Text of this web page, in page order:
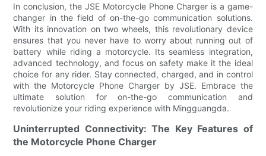
In conclusion, the JSE Motorcycle Phone Charger is a game-
changer in the field of on-the-go communication solutions.
With its innovation on two wheels, this revolutionary device
ensures that you never have to worry about running out of
battery while riding a motorcycle. Its seamless integration,
advanced technology, and focus on safety make it the ideal
choice for any rider. Stay connected, charged, and in control
with the Motorcycle Phone Charger by JSE. Embrace the
ultimate solution for on-the-go communication and
revolutionize your riding experience with Mingguangda.
Uninterrupted Connectivity: The Key Features of
the Motorcycle Phone Charger